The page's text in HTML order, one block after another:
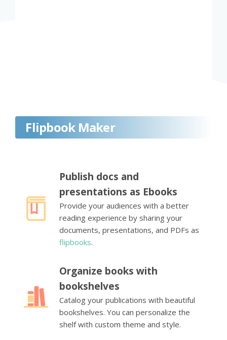
Flipbook Maker
Publish docs and
presentations as Ebooks
Provide your audiences with a better
reading experience by sharing your
documents, presentations, and PDFs as
flipbooks.
Organize books with
bookshelves
Catalog your publications with beautiful
bookshelves. You can personalize the
shelf with custom theme and style.